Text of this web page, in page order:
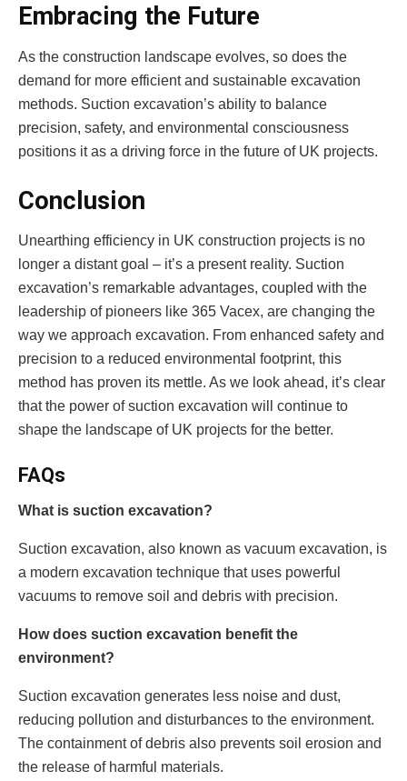
Embracing the Future
As the construction landscape evolves, so does the
demand for more efficient and sustainable excavation
methods. Suction excavation’s ability to balance
precision, safety, and environmental consciousness
positions it as a driving force in the future of UK projects.
Conclusion
Unearthing efficiency in UK construction projects is no
longer a distant goal – it’s a present reality. Suction
excavation’s remarkable advantages, coupled with the
leadership of pioneers like 365 Vacex, are changing the
way we approach excavation. From enhanced safety and
precision to a reduced environmental footprint, this
method has proven its mettle. As we look ahead, it’s clear
that the power of suction excavation will continue to
shape the landscape of UK projects for the better.
FAQs
What is suction excavation?
Suction excavation, also known as vacuum excavation, is
a modern excavation technique that uses powerful
vacuums to remove soil and debris with precision.
How does suction excavation benefit the
environment?
Suction excavation generates less noise and dust,
reducing pollution and disturbances to the environment.
The containment of debris also prevents soil erosion and
the release of harmful materials.